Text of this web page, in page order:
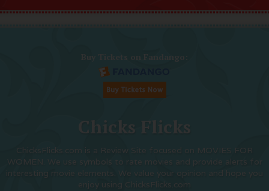
Buy Tickets on Fandango:
Chicks Flicks
ChicksFlicks.com is a Review Site focused on MOVIES FOR
WOMEN. We use symbols to rate movies and provide alerts for
interesting movie elements. We value your opinion and hope you
enjoy using ChicksFlicks.com